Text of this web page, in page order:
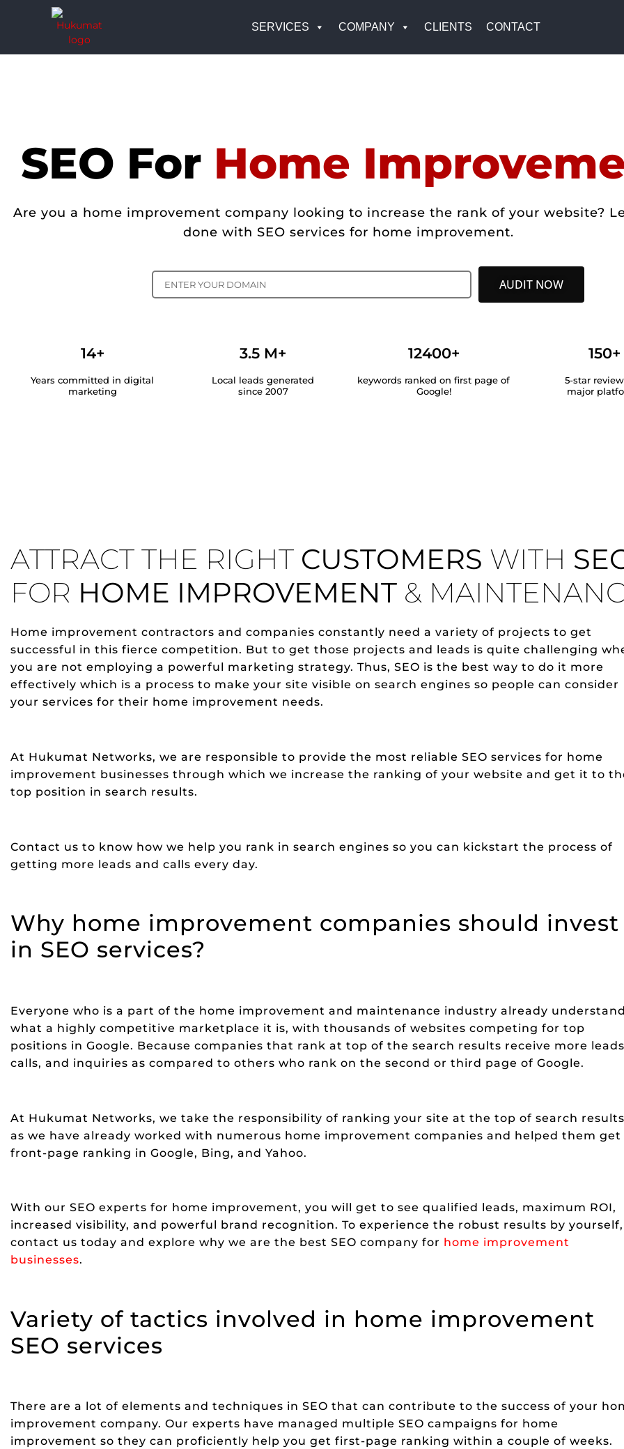
SERVICES COMPANY CLIENTS CONTACT
SEO For Home
Are you a home improvement company looking to increase the rank of your website?
done with SEO services for home improvement.
AUDIT NOW
14+
Years committed in digital
marketing
3.5 M+
Local leads generated
since 2007
12400+
keywords ranked on first page of
Google!
150+
5-star
major
ATTRACT THE RIGHT CUSTOMERS WITH
FOR HOME IMPROVEMENT &
Home improvement contractors and companies constantly need a variety of projects to get
successful in this fierce competition. But to get those projects and leads is quite challenging
you are not employing a powerful marketing strategy. Thus, SEO is the best way to do it more
effectively which is a process to make your site visible on search engines so people can consider
your services for their home improvement needs.
At Hukumat Networks, we are responsible to provide the most reliable SEO services for home
improvement businesses through which we increase the ranking of your website and get it to
top position in search results.
Contact us to know how we help you rank in search engines so you can kickstart the process of
getting more leads and calls every day.
Why home improvement companies should invest
in SEO services?
Everyone who is a part of the home improvement and maintenance industry already
what a highly competitive marketplace it is, with thousands of websites competing for top
positions in Google. Because companies that rank at top of the search results receive more
calls, and inquiries as compared to others who rank on the second or third page of Google.
At Hukumat Networks, we take the responsibility of ranking your site at the top of search
as we have already worked with numerous home improvement companies and helped them get
front-page ranking in Google, Bing, and Yahoo.
With our SEO experts for home improvement, you will get to see qualified leads, maximum ROI,
increased visibility, and powerful brand recognition. To experience the robust results by yourself,
contact us today and explore why we are the best SEO company for home improvement
businesses.
Variety of tactics involved in home improvement
SEO services
There are a lot of elements and techniques in SEO that can contribute to the success of your
improvement company. Our experts have managed multiple SEO campaigns for home
improvement so they can proficiently help you get first-page ranking within a couple of weeks.